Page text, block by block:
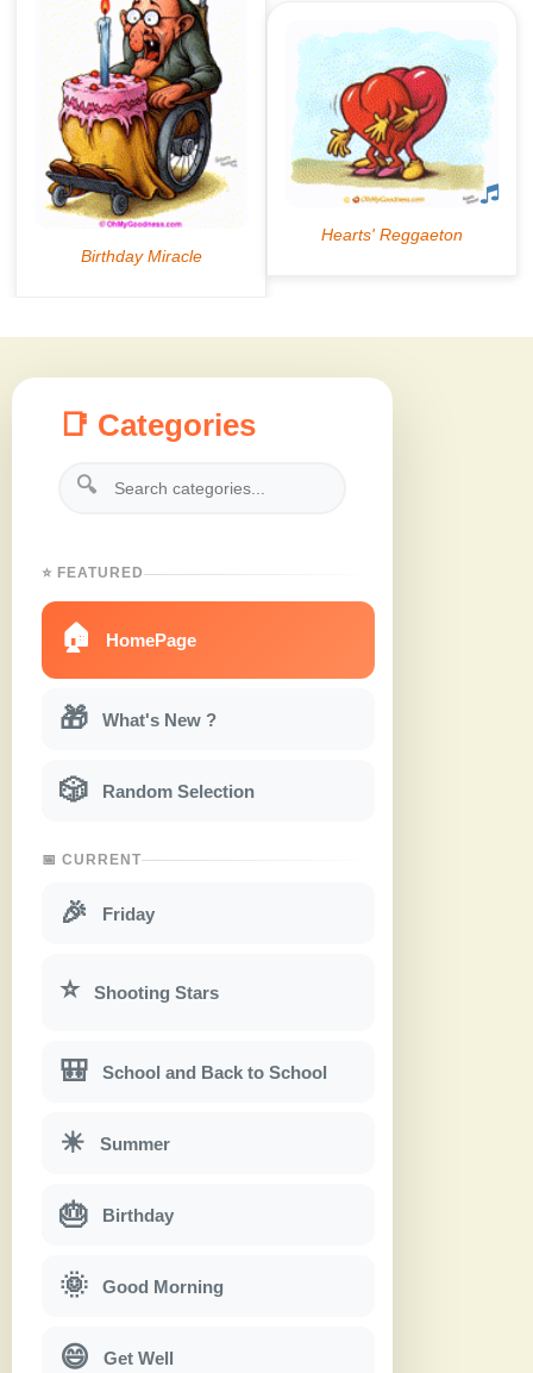
📑 Categories
🔍
⭐ FEATURED
🏠 HomePage
🎁 What's New ?
🎲 Random Selection
📅 CURRENT
🎉 Friday
⭐ Shooting Stars
🎒 School and Back to School
☀ Summer
🎂 Birthday
🌞 Good Morning
😄 Get Well